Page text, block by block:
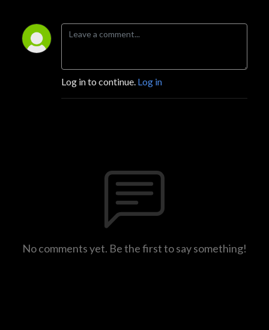
Log in to continue. Log in
No comments yet. Be the first to say something!